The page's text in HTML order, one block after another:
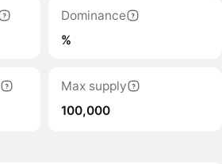
Dominance
%
Max supply
100,000